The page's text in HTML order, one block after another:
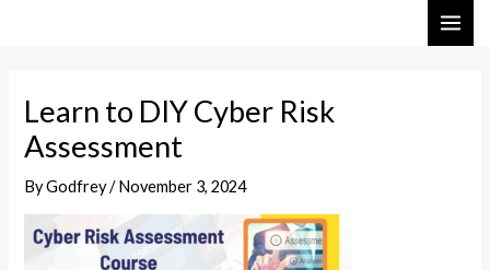
Learn to DIY Cyber Risk
Assessment
ByGodfrey/November 3, 2024